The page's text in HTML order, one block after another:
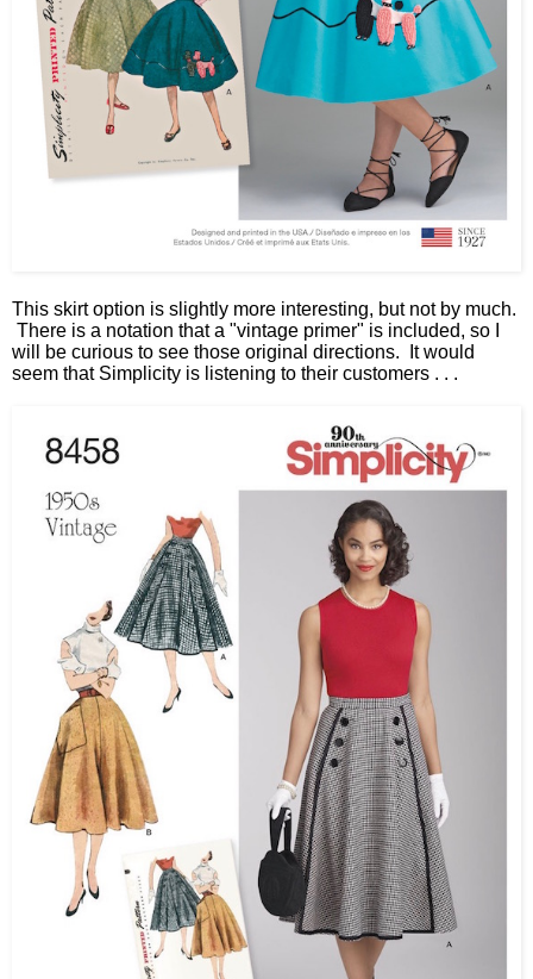
This skirt option is slightly more interesting, but not by much.
There is a notation that a "vintage primer" is included, so I
will be curious to see those original directions. It would
seem that Simplicity is listening to their customers . . .